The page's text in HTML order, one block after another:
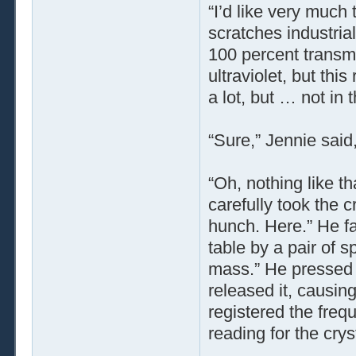
“I’d like very
scratches
100 percent
ultraviolet, but this
a lot, but … not in
“Sure,” Jennie
“Oh, nothing like
carefully took the
hunch. Here.” He
table by a pair of
mass.” He
released it,
registered the
reading for the